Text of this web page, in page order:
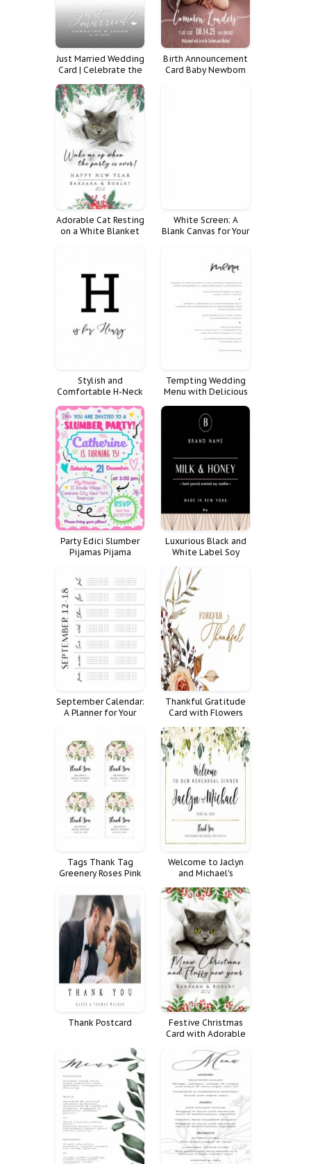
Just Married Wedding
Card | Celebrate the
Style
Birth Announcement
Card Baby Newborn
Adorable Cat Resting
on a White Blanket
White Screen: A
Blank Canvas for Your
Stylish and
Comfortable H-Neck
Tempting Wedding
Menu with Delicious
Party Edici Slumber
Pijamas Pijama
Luxurious Black and
White Label Soy
September Calendar:
A Planner for Your
Thankful Gratitude
Card with Flowers
Tags Thank Tag
Greenery Roses Pink
Welcome to Jaclyn
and Michael's
Thank Postcard
Festive Christmas
Card with Adorable